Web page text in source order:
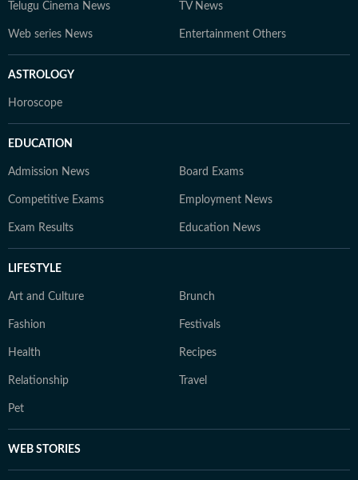
Telugu Cinema News TV News
Web series News Entertainment Others
ASTROLOGY
Horoscope
EDUCATION
Admission News Board Exams
Competitive Exams Employment News
Exam Results Education News
LIFESTYLE
Art and Culture Brunch
Fashion Festivals
Health Recipes
Relationship Travel
Pet
WEB STORIES